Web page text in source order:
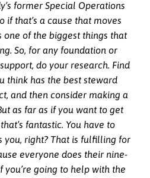
former Special Operations
if that’s a cause that moves
one of the biggest things that
So, for any foundation or
do your research. Find
think has the best steward
and then consider making a
as far as if you want to get
fantastic. You have to
you, right? That is fulfilling for
everyone does their nine-
you’re going to help with the